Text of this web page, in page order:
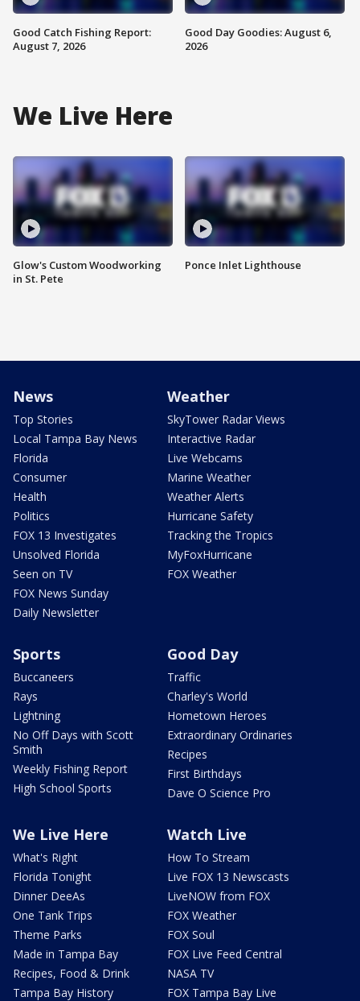
Good Catch Fishing Report:
August 7, 2026
Good Day Goodies: August 6,
2026
We Live Here
Glow's Custom Woodworking
in St. Pete
Ponce Inlet Lighthouse
News
Top Stories
Local Tampa Bay News
Florida
Consumer
Health
Politics
FOX 13 Investigates
Unsolved Florida
Seen on TV
FOX News Sunday
Daily Newsletter
Weather
SkyTower Radar Views
Interactive Radar
Live Webcams
Marine Weather
Weather Alerts
Hurricane Safety
Tracking the Tropics
MyFoxHurricane
FOX Weather
Sports
Buccaneers
Rays
Lightning
No Off Days with Scott
Smith
Weekly Fishing Report
High School Sports
Good Day
Traffic
Charley's World
Hometown Heroes
Extraordinary Ordinaries
Recipes
First Birthdays
Dave O Science Pro
We Live Here
What's Right
Florida Tonight
Dinner DeeAs
One Tank Trips
Theme Parks
Made in Tampa Bay
Recipes, Food & Drink
Tampa Bay History
Watch Live
How To Stream
Live FOX 13 Newscasts
LiveNOW from FOX
FOX Weather
FOX Soul
FOX Live Feed Central
NASA TV
FOX Tampa Bay Live